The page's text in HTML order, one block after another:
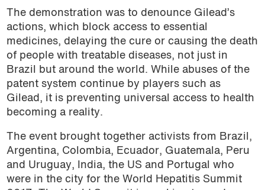
The demonstration was to denounce Gilead’s
actions, which block access to essential
medicines, delaying the cure or causing the death
of people with treatable diseases, not just in
Brazil but around the world. While abuses of the
patent system continue by players such as
Gilead, it is preventing universal access to health
becoming a reality.
The event brought together activists from Brazil,
Argentina, Colombia, Ecuador, Guatemala, Peru
and Uruguay, India, the US and Portugal who
were in the city for the World Hepatitis Summit